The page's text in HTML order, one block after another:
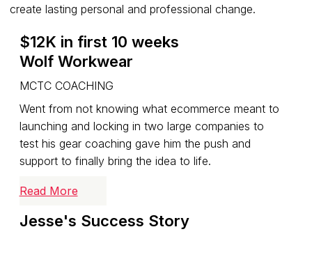
create lasting personal and professional change.
$12K in first 10 weeks
Wolf Workwear
MCTC COACHING
Went from not knowing what ecommerce meant to
launching and locking in two large companies to
test his gear coaching gave him the push and
support to finally bring the idea to life.
Read More
Jesse's Success Story